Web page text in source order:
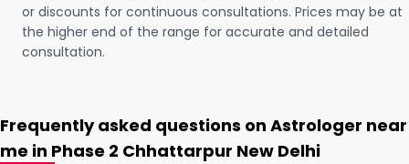
or discounts for continuous consultations. Prices may be at
the higher end of the range for accurate and detailed
consultation.
Frequently asked questions on Astrologer near
me in Phase 2 Chhattarpur New Delhi